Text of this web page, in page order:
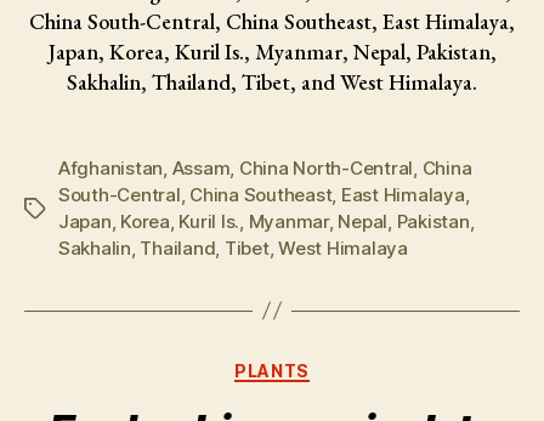
China South-Central, China Southeast, East Himalaya,
Japan, Korea, Kuril Is., Myanmar, Nepal, Pakistan,
Sakhalin, Thailand, Tibet, and West Himalaya.
Tags
Afghanistan Assam China North-Central China
South-Central China Southeast, East Himalaya
Japan Korea Kuril Is. Myanmar, Nepal Pakistan
Sakhalin Thailand Tibet,West Himalaya
Categories
PLANTS